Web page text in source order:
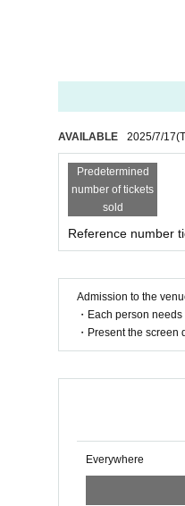
AVAILABLE 2025/7/17
Predetermined
number of tickets
sold
Reference number
Admission to the
・Each person
・Present the
Everywhere